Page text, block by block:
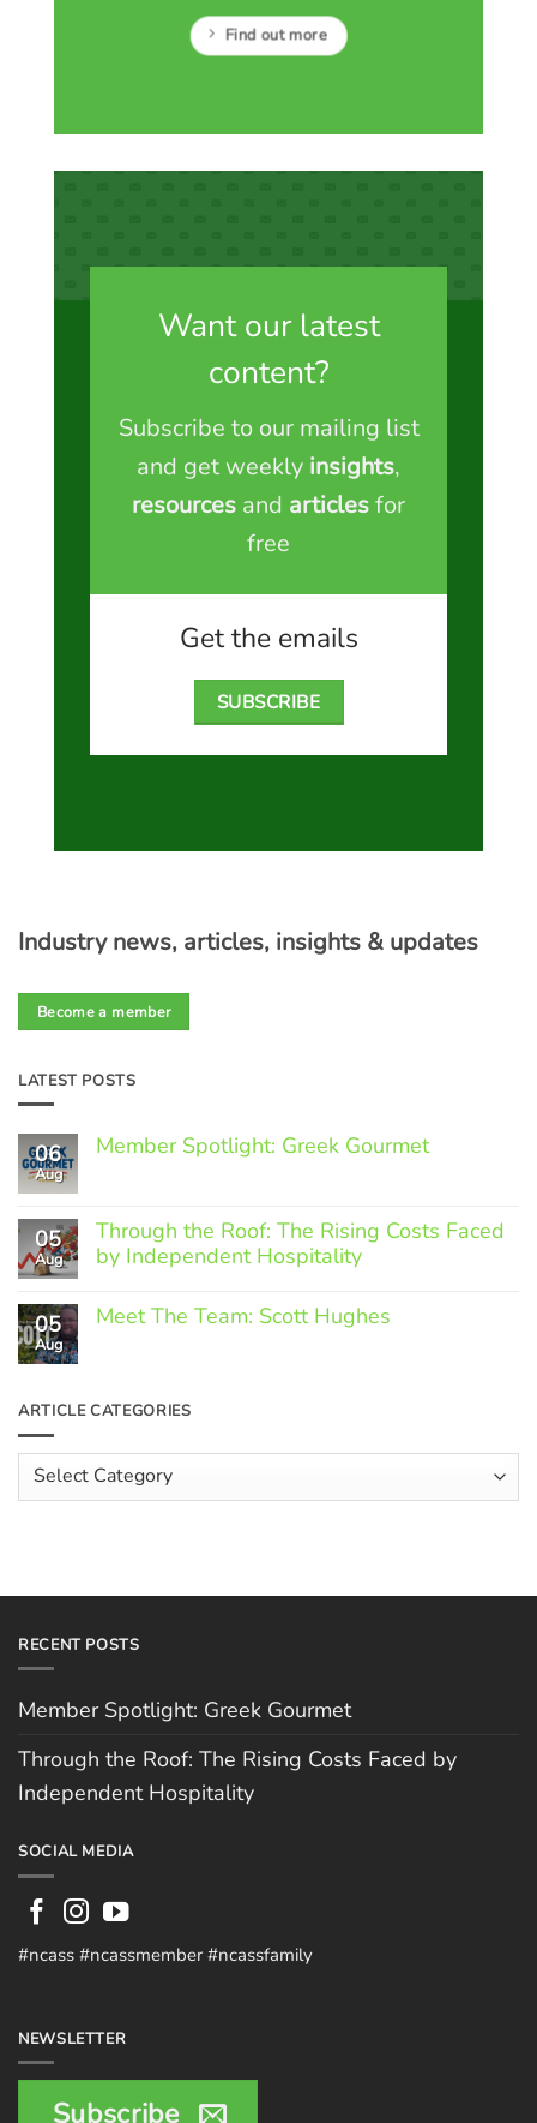
Industry news, articles, insights & updates
Become a member
LATEST POSTS
06
Aug
Member Spotlight: Greek Gourmet
Member
Spotlight:
Greek
05
Aug
Through the Roof: The Rising Costs Faced
by Independent Hospitality
Comments
on
Rising
by
Independent
Hospitality
05
Aug
Meet The Team: Scott Hughes
Meet
The
Scott
Hughes
ARTICLE CATEGORIES
Article
Categories
Find out more
Want our latest
content?
Subscribe to our mailing list
and get weekly insights,
resources and articlesfor
free
Get the emails
SUBSCRIBE
RECENT POSTS
Member Spotlight: Greek Gourmet
Through the Roof: The Rising Costs Faced by
Independent Hospitality
SOCIAL MEDIA
#ncass #ncassmember #ncassfamily
NEWSLETTER
Subscribe